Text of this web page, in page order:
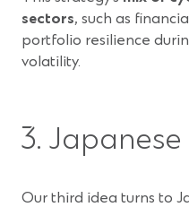
sectors, such as
portfolio resilience
volatility.
3.
Our third idea turns to